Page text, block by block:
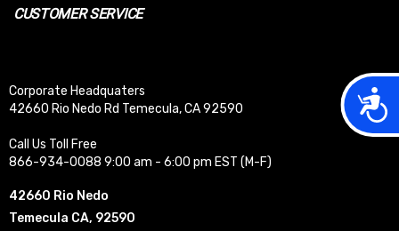
CUSTOMER SERVICE
Corporate Headquaters
42660 Rio Nedo Rd Temecula, CA 92590
Call Us Toll Free
866-934-0088 9:00 am - 6:00 pm EST (M-F)
42660 Rio Nedo
Temecula CA, 92590